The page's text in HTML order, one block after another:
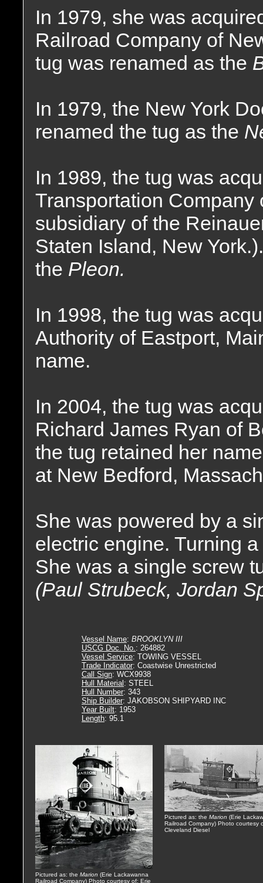
In 1979, she was
Railroad Company of
tug was renamed as the
In 1979, the New York
renamed the tug as the
In 1989, the tug was
Transportation Company
subsidiary of the
Staten Island, New
the Pleon.
In 1998, the tug was
Authority of Eastport,
name.
In 2004, the tug was
Richard James Ryan of
the tug retained her
at New Bedford,
She was powered by a
electric engine. Turning
She was a single screw
(Paul Strubeck, Jordan
Vessel Name: BROOKLYN III
USCG Doc. No.: 264882
Vessel Service: TOWING VESSEL
Trade Indicator: Coastwise Unrestricted
Call Sign: WCX9938
Hull Material : STEEL
Hull Number: 343
Ship Builder: JAKOBSON SHIPYARD INC
Year Built: 1953
Length: 95.1
Pictured as: the Marion (Erie Lackawanna
Railroad Company) Photo courtesy of: Erie
Pictured as: the Marion (Erie
Railroad Company) Photo courtesy
Cleveland Diesel